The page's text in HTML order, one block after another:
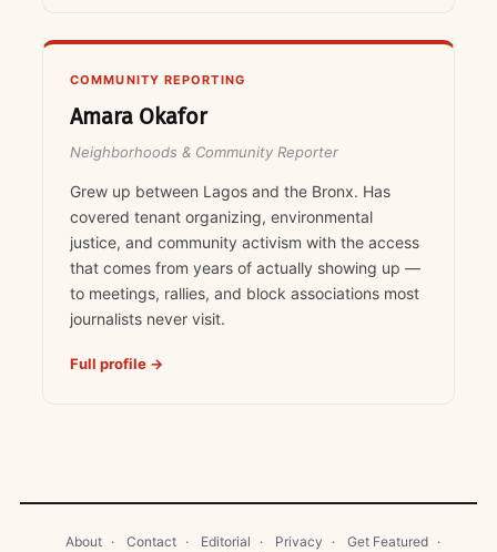
COMMUNITY REPORTING
Amara Okafor
Neighborhoods & Community Reporter
Grew up between Lagos and the Bronx. Has
covered tenant organizing, environmental
justice, and community activism with the access
that comes from years of actually showing up —
to meetings, rallies, and block associations most
journalists never visit.
Full profile →
About · Contact · Editorial · Privacy · Get Featured ·